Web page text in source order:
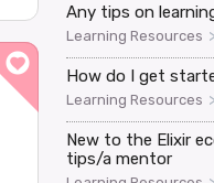
Any tips on
Learning Resources >
How do I get
Learning Resources >
New to the Elixir
tips/a mentor